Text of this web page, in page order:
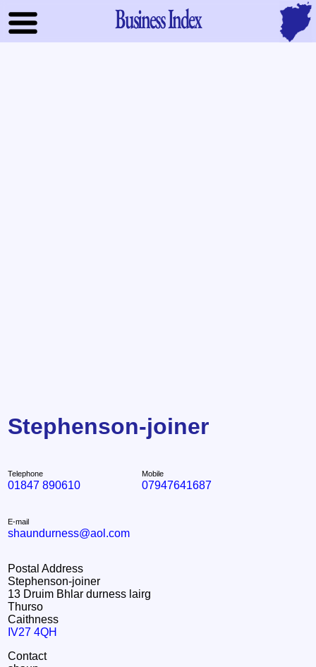
Business Index
Stephenson-joiner
Telephone
01847 890610
Mobile
07947641687
E-mail
shaundurness@aol.com
Postal Address
Stephenson-joiner
13 Druim Bhlar durness lairg
Thurso
Caithness
IV27 4QH
Contact